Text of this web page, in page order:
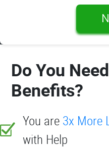
Do You
Benefits?
You are 3x More
with Help